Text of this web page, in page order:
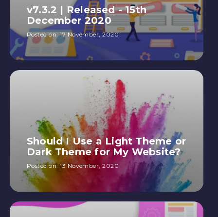
v7.3.2 | Released - 15th
December 2020
Posted on:17 November, 2020
Should I Use a Light Theme or
Dark Theme for My Website?
Posted on:13 November, 2020